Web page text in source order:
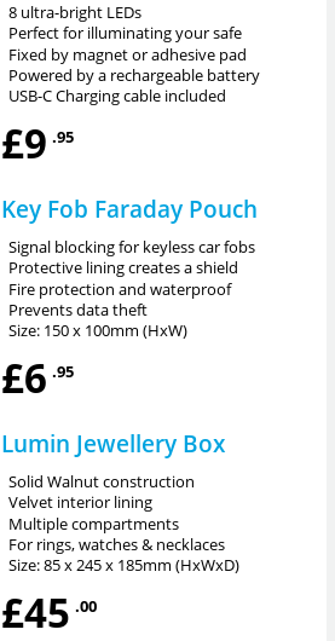
8 ultra-bright LEDs
Perfect for illuminating your safe
Fixed by magnet or adhesive pad
Powered by a rechargeable battery
USB-C Charging cable included
£9 .95
Key Fob Faraday Pouch
Signal blocking for keyless car fobs
Protective lining creates a shield
Fire protection and waterproof
Prevents data theft
Size: 150 x 100mm (HxW)
£6 .95
Lumin Jewellery Box
Solid Walnut construction
Velvet interior lining
Multiple compartments
For rings, watches & necklaces
Size: 85 x 245 x 185mm (HxWxD)
£45 .00